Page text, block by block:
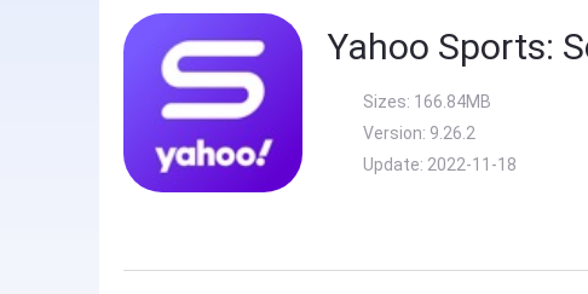
Yahoo Sports:
Sizes: 166.84MB
Version: 9.26.2
Update: 2022-11-18